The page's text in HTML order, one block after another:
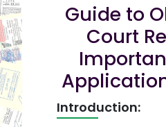
Guide to
Court
Introduction: